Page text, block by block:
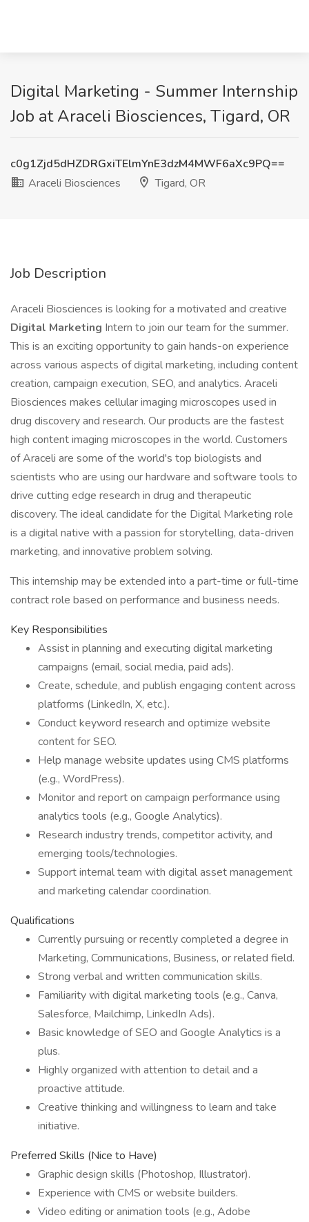
Digital Marketing - Summer Internship
Job at Araceli Biosciences, Tigard, OR
c0g1Zjd5dHZDRGxiTElmYnE3dzM4MWF6aXc9PQ==
Araceli Biosciences
Tigard, OR
Job Description
Araceli Biosciences is looking for a motivated and creative
Digital Marketing Intern to join our team for the summer.
This is an exciting opportunity to gain hands-on experience
across various aspects of digital marketing, including content
creation, campaign execution, SEO, and analytics. Araceli
Biosciences makes cellular imaging microscopes used in
drug discovery and research. Our products are the fastest
high content imaging microscopes in the world. Customers
of Araceli are some of the world's top biologists and
scientists who are using our hardware and software tools to
drive cutting edge research in drug and therapeutic
discovery. The ideal candidate for the Digital Marketing role
is a digital native with a passion for storytelling, data-driven
marketing, and innovative problem solving.
This internship may be extended into a part-time or full-time
contract role based on performance and business needs.
Key Responsibilities
Assist in planning and executing digital marketing
campaigns (email, social media, paid ads).
Create, schedule, and publish engaging content across
platforms (LinkedIn, X, etc.).
Conduct keyword research and optimize website
content for SEO.
Help manage website updates using CMS platforms
(e.g., WordPress).
Monitor and report on campaign performance using
analytics tools (e.g., Google Analytics).
Research industry trends, competitor activity, and
emerging tools/technologies.
Support internal team with digital asset management
and marketing calendar coordination.
Qualifications
Currently pursuing or recently completed a degree in
Marketing, Communications, Business, or related field.
Strong verbal and written communication skills.
Familiarity with digital marketing tools (e.g., Canva,
Salesforce, Mailchimp, LinkedIn Ads).
Basic knowledge of SEO and Google Analytics is a
plus.
Highly organized with attention to detail and a
proactive attitude.
Creative thinking and willingness to learn and take
initiative.
Preferred Skills (Nice to Have)
Graphic design skills (Photoshop, Illustrator).
Experience with CMS or website builders.
Video editing or animation tools (e.g., Adobe